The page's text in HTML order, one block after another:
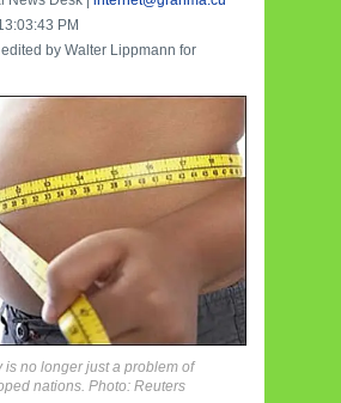
PM
by Walter Lippmann for
is no longer just a problem of
nations. Photo: Reuters